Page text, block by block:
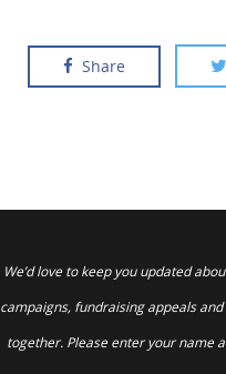
Share
We’d love to keep you updated
campaigns, fundraising appeals
together. Please enter your name